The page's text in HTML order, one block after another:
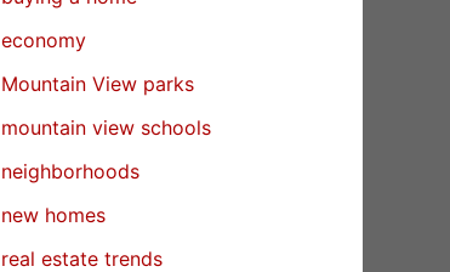
economy
Mountain View parks
mountain view schools
neighborhoods
new homes
real estate trends